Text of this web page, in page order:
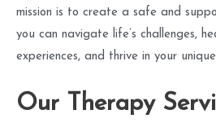
mission is to create a safe and
you can navigate life’s challenges,
experiences, and thrive in your
Our Therapy